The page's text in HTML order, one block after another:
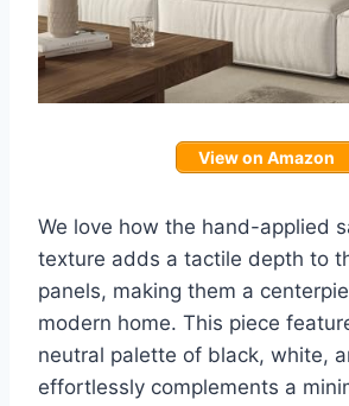
View on Amazon
We love how the hand-applied
texture adds a tactile depth to
panels, making them a
modern home. This piece
neutral palette of black, white,
effortlessly complements a